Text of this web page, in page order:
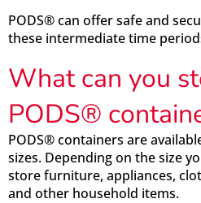
PODS® can offer safe and
these intermediate time
What can you
PODS®
PODS® containers are available
sizes. Depending on the size
store furniture, appliances,
and other household items.